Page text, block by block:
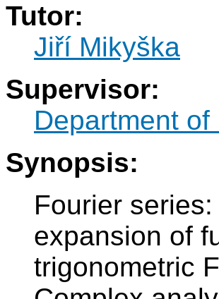
Tutor:
Jiří Mikyška
Supervisor:
Department
Synopsis:
Fourier
expansion of
trigonometric